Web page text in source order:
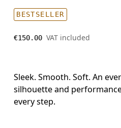
BESTSELLER
€150.00 VAT included
Sleek. Smooth. Soft. An
silhouette and
every step.